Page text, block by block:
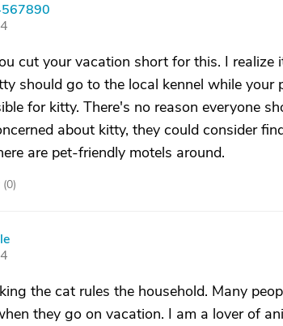
cut your vacation short for this. I
should go to the local kennel while your
for kitty. There's no reason everyone
about kitty, they could consider
are pet-friendly motels around.
(0)
the cat rules the household. Many
they go on vacation. I am a lover of